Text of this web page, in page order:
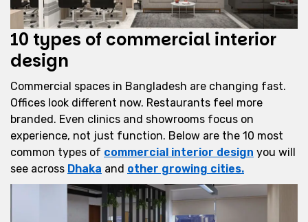
10 types of commercial interior
design
Commercial spaces in Bangladesh are changing fast.
Offices look different now. Restaurants feel more
branded. Even clinics and showrooms focus on
experience, not just function. Below are the 10 most
common types of commercial interior design you will
see across Dhaka and other growing cities.